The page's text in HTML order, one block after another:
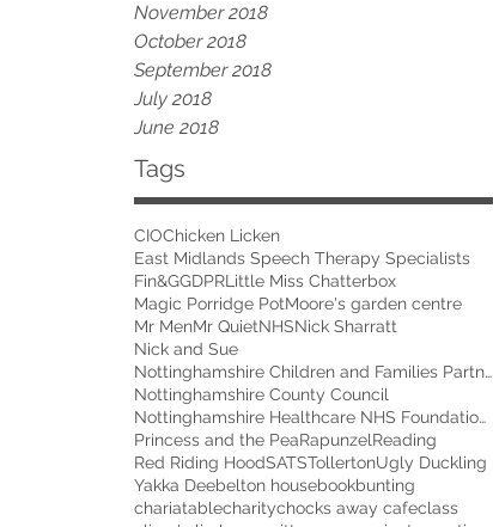
November 2018
October 2018
September 2018
July 2018
June 2018
Tags
CIOChicken Licken
East Midlands Speech Therapy Specialists
Fin&GGDPRLittle Miss Chatterbox
Magic Porridge PotMoore's garden centre
Mr MenMr QuietNHSNick Sharratt
Nick and Sue
Nottinghamshire Children and Families Partnership
Nottinghamshire County Council
Nottinghamshire Healthcare NHS Foundation Trust
Princess and the PeaRapunzelReading
Red Riding HoodSATSTollertonUgly Duckling
Yakka Deebelton housebookbunting
chariatablecharitychocks away cafeclass